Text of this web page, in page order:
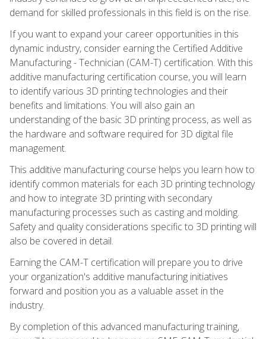
demand for skilled professionals in this field is on the rise.
If you want to expand your career opportunities in this
dynamic industry, consider earning the Certified Additive
Manufacturing - Technician (CAM-T) certification. With this
additive manufacturing certification course, you will learn
to identify various 3D printing technologies and their
benefits and limitations. You will also gain an
understanding of the basic 3D printing process, as well as
the hardware and software required for 3D digital file
management.
This additive manufacturing course helps you learn how to
identify common materials for each 3D printing technology
and how to integrate 3D printing with secondary
manufacturing processes such as casting and molding.
Safety and quality considerations specific to 3D printing will
also be covered in detail.
Earning the CAM-T certification will prepare you to drive
your organization's additive manufacturing initiatives
forward and position you as a valuable asset in the
industry.
By completion of this advanced manufacturing training,